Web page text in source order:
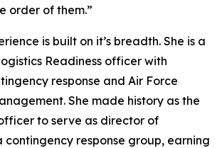
order of them.”
is built on it’s breadth. She is a
Readiness officer with
response and Air Force
She made history as the
to serve as director of
contingency response group, earning